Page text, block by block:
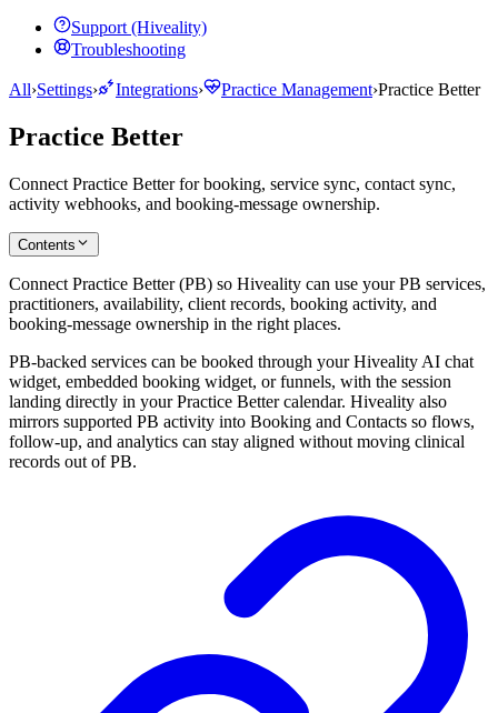
Support (Hiveality)
Troubleshooting
All›Settings› Integrations› Practice Management›Practice Better
Practice Better
Connect Practice Better for booking, service sync, contact sync,
activity webhooks, and booking-message ownership.
Contents
Connect Practice Better (PB) so Hiveality can use your PB services,
practitioners, availability, client records, booking activity, and
booking-message ownership in the right places.
PB-backed services can be booked through your Hiveality AI chat
widget, embedded booking widget, or funnels, with the session
landing directly in your Practice Better calendar. Hiveality also
mirrors supported PB activity into Booking and Contacts so flows,
follow-up, and analytics can stay aligned without moving clinical
records out of PB.